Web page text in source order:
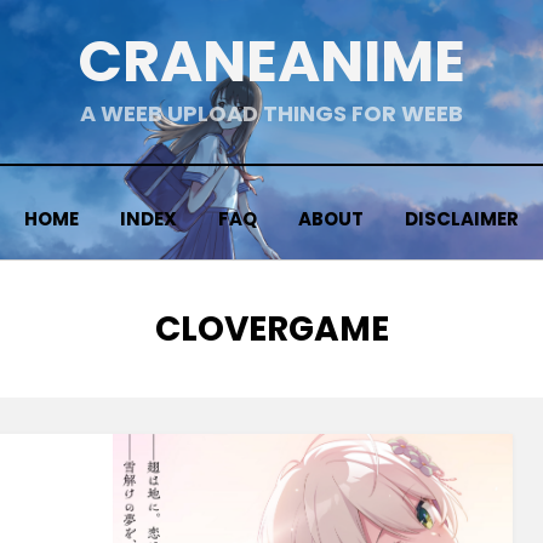
CRANEANIME
A WEEB UPLOAD THINGS FOR WEEB
HOME INDEX FAQ ABOUT DISCLAIMER
TAG
:
CLOVERGAME